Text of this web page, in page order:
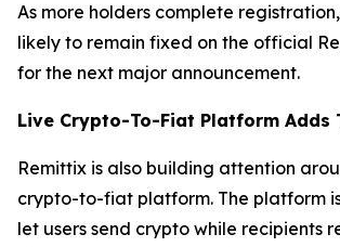
As more holders complete
likely to remain fixed on the official
for the next major announcement.
Live Crypto-To-Fiat Platform Adds
Remittix is also building attention
crypto-to-fiat platform. The platform
let users send crypto while recipients